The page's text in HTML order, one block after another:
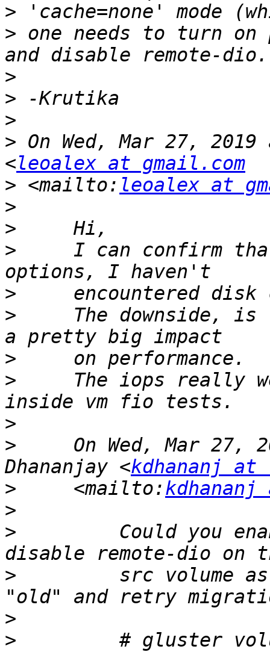
>
> one needs to turn
>
>
>
> On Wed, Mar 27,
<leoalex at gmail.com
> <mailto: leoalex at
>
>
>
I can confirm
>
>
The downside, is
>
>
The iops really
>
>
On Wed, Mar 27,
Dhananjay <kdhananj at
>
     <mailto:
kdhananj
>
>
Could you
>
src volume
>
>
# gluster